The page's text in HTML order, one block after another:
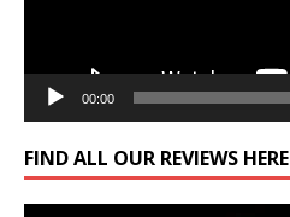
00:00
FIND ALL OUR REVIEWS HERE